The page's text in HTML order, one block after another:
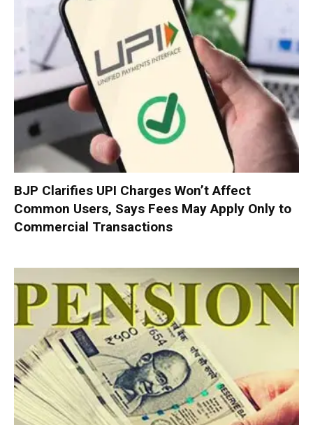
BJP Clarifies UPI Charges Won’t Affect
Common Users, Says Fees May Apply Only to
Commercial Transactions